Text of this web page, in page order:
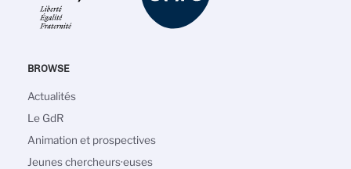
BROWSE
Navigation
principale
Actualités
Le GdR
Animation et prospectives
Jeunes chercheurs·euses